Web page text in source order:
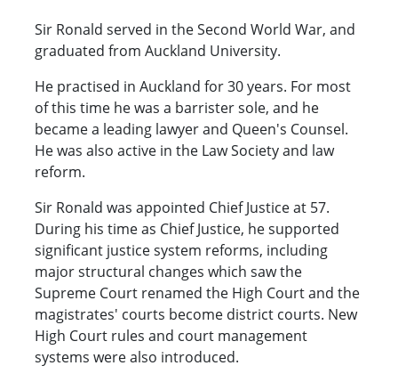
Sir Ronald served in the Second World War, and
graduated from Auckland University.
He practised in Auckland for 30 years. For most
of this time he was a barrister sole, and he
became a leading lawyer and Queen's Counsel.
He was also active in the Law Society and law
reform.
Sir Ronald was appointed Chief Justice at 57.
During his time as Chief Justice, he supported
significant justice system reforms, including
major structural changes which saw the
Supreme Court renamed the High Court and the
magistrates' courts become district courts. New
High Court rules and court management
systems were also introduced.